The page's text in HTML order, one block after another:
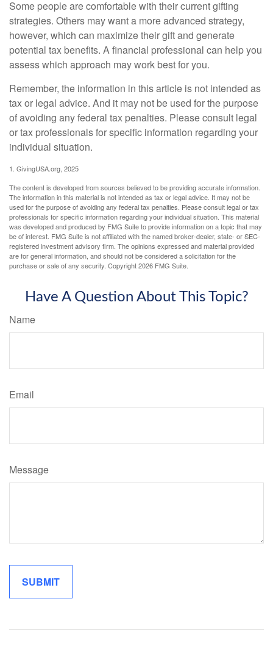
Some people are comfortable with their current gifting
strategies. Others may want a more advanced strategy,
however, which can maximize their gift and generate
potential tax benefits. A financial professional can help you
assess which approach may work best for you.
Remember, the information in this article is not intended as
tax or legal advice. And it may not be used for the purpose
of avoiding any federal tax penalties. Please consult legal
or tax professionals for specific information regarding your
individual situation.
1. GivingUSA.org, 2025
The content is developed from sources believed to be providing accurate information.
The information in this material is not intended as tax or legal advice. It may not be
used for the purpose of avoiding any federal tax penalties. Please consult legal or tax
professionals for specific information regarding your individual situation. This material
was developed and produced by FMG Suite to provide information on a topic that may
be of interest. FMG Suite is not affiliated with the named broker-dealer, state- or SEC-
registered investment advisory firm. The opinions expressed and material provided
are for general information, and should not be considered a solicitation for the
purchase or sale of any security. Copyright2026 FMG Suite.
Have A Question About This Topic?
Name
Email
Message